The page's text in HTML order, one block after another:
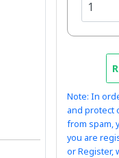
Note: In
and protect
from spam,
you are
or Register,